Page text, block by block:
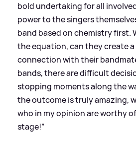
bold undertaking for all
power to the singers
band based on chemistry first.
the equation, can they create
connection with their
bands, there are difficult
stopping moments along the
the outcome is truly amazing,
who in my opinion are worthy
stage!”